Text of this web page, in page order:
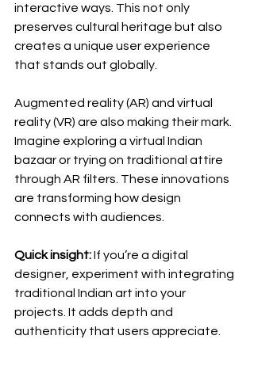
interactive ways. This not only
preserves cultural heritage but also
creates a unique user experience
that stands out globally.
Augmented reality (AR) and virtual
reality (VR) are also making their mark.
Imagine exploring a virtual Indian
bazaar or trying on traditional attire
through AR filters. These innovations
are transforming how design
connects with audiences.
Quick insight: If you’re a digital
designer, experiment with integrating
traditional Indian art into your
projects. It adds depth and
authenticity that users appreciate.